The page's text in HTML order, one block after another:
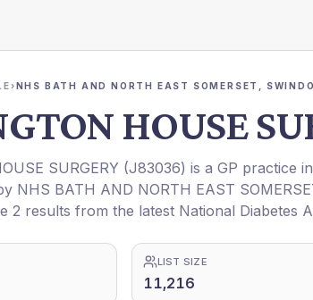
›NHS BATH AND NORTH EAST SOMERSET,
HOUSE
SURGERY (J83036) is a GP practice in
NHS BATH AND NORTH EAST
2 results from the latest National Diabetes
LIST SIZE
11,216